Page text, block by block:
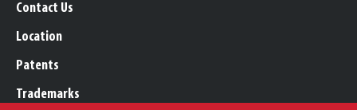
Contact Us
Location
Patents
Trademarks